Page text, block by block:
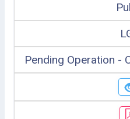
Pending Operation -